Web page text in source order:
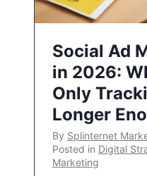
Social Ad
in 2026:
Only
Longer
By Splinternet
Posted in Digital
Marketing